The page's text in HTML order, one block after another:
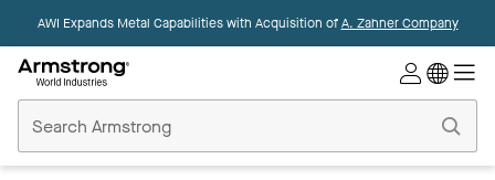
AWI Expands Metal Capabilities with Acquisition ofA. Zahner Company
Ceilings
Home